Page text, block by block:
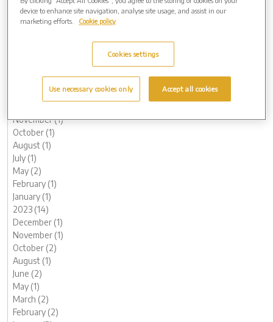
May (1)
March (1)
November (1)
October (1)
August (1)
July (1)
May (2)
February (1)
January (1)
2023 (14)
December (1)
November (1)
October (2)
August (1)
June (2)
May (1)
March (2)
February (2)
device to enhance site navigation, analyse site usage, and assist in our
marketing efforts.
Cookie policy
Cookies settings
Use necessary cookies only Accept all cookies